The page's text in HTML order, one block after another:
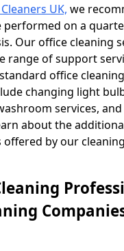
UK, we
performed on a
Our office cleaning
range of support
office
changing light
services,
about the
by our